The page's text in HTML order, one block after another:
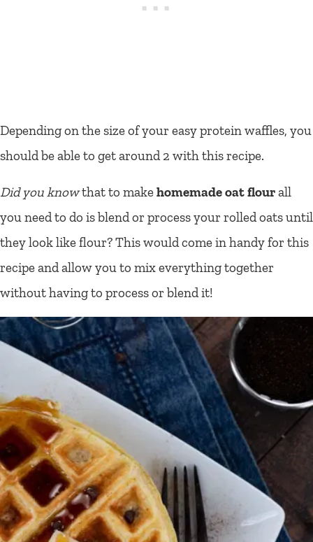
Depending on the size of your easy protein waffles, you
should be able to get around 2 with this recipe.
Did you knowthat to makehomemade oat flourall
you need to do is blend or process your rolled oats until
they look like flour? This would come in handy for this
recipe and allow you to mix everything together
without having to process or blend it!